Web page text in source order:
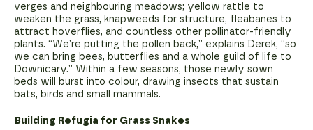
verges and neighbouring meadows; yellow rattle to
weaken the grass, knapweeds for structure, fleabanes to
attract hoverflies, and countless other pollinator-friendly
plants. “We’re putting the pollen back,” explains Derek, “so
we can bring bees, butterflies and a whole guild of life to
Downicary.” Within a few seasons, those newly sown
beds will burst into colour, drawing insects that sustain
bats, birds and small mammals.
Building Refugia for Grass Snakes